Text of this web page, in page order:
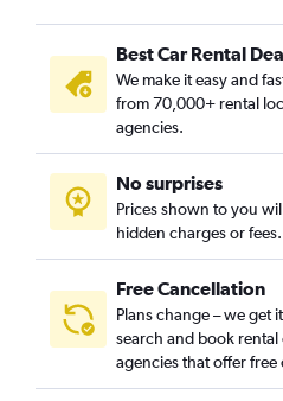
Best Car Rental
We make it easy and
from 70,000+ rental
agencies.
No surprises
Prices shown to you
hidden charges or fees.
Free Cancellation
Plans change – we get
search and book
agencies that offer free